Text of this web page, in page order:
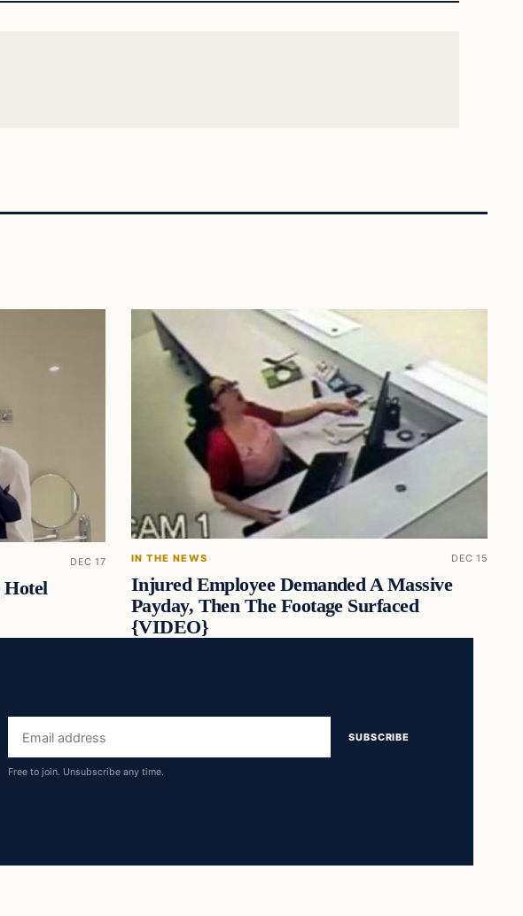
DEC 17
Hotel
IN THE NEWS DEC 15
Injured Employee Demanded A Massive
Payday, Then The Footage Surfaced
{VIDEO}
Email
address
SUBSCRIBE
Free to join. Unsubscribe any time.